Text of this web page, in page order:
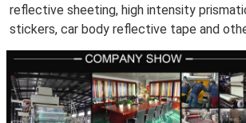
reflective sheeting, high intensity
stickers, car body reflective tape and